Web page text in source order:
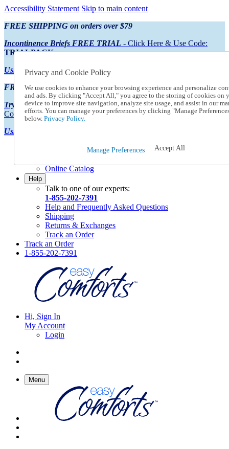
Accessibility Statement Skip to main content
FREE SHIPPING on orders over $79
Incontinence Briefs FREE TRIAL - Click Here & Use Code:
TRIALPACK
Using Preferred Credit?View your statement here
FREE SHIPPING on orders over $79
Try Our NEW Incontinence Briefs For FREE- Click Here & Use
Code:TRIALPACK
Using Preferred Credit?
Online Catalog
Help
Talk to one of our experts:
1-855-202-7391
Help and Frequently Asked Questions
Shipping
Returns & Exchanges
Track an Order
Track an Order
1-855-202-7391
Hi, Sign In
My Account
Login
Menu
Privacy and Cookie Policy
We use cookies to enhance your browsing experience and personalize
and ads. By clicking "Accept All," you agree to the storing of cookies on
device to improve site navigation, analyze site usage, and assist in our
efforts. You can manage your preferences by clicking "Manage
below. Privacy Policy.
Manage Preferences Accept All